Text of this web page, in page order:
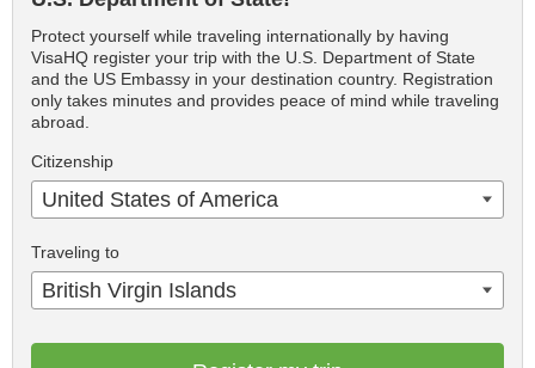
Protect yourself while traveling internationally by having
VisaHQ register your trip with the U.S. Department of State
and the US Embassy in your destination country. Registration
only takes minutes and provides peace of mind while traveling
abroad.
Citizenship
United States of America
Traveling to
British Virgin Islands